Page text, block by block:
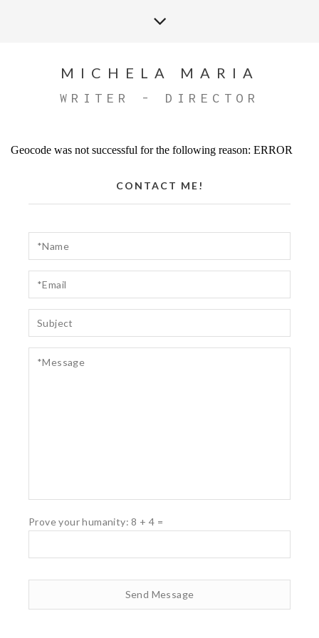
MICHELA MARIA
WRITER - DIRECTOR
Geocode was not successful for the following reason: ERROR
CONTACT ME!
Prove your humanity:8 +4 =